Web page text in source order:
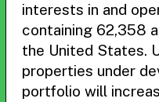
interests in and
containing 62,358
the United States.
properties under
portfolio will